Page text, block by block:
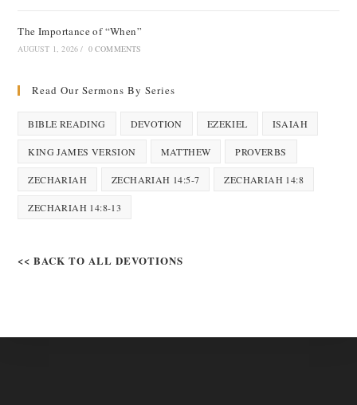
The Importance of “When”
AUGUST 1, 2026 / 0 COMMENTS
Read Our Sermons By Series
BIBLE READING DEVOTION EZEKIEL ISAIAH
KING JAMES VERSION MATTHEW PROVERBS
ZECHARIAH ZECHARIAH 14:5-7 ZECHARIAH 14:8
ZECHARIAH 14:8-13
<< BACK TO ALL DEVOTIONS